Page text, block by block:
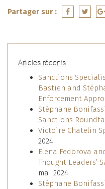
Partager sur :
Articles récents
Sanctions
Bastien and
Enforcement
Stéphane
Sanctions
Victoire Chatelin
2024
Elena Fedorova
Thought Leaders’
mai 2024
Stéphane